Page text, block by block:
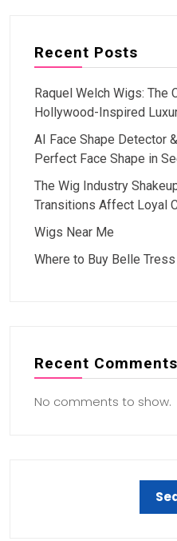
Recent Posts
Raquel Welch Wigs: The
Hollywood-Inspired
AI Face Shape Detector
Perfect Face Shape in
The Wig Industry
Transitions Affect Loyal
Wigs Near Me
Where to Buy Belle
Recent Comments
No comments to show.